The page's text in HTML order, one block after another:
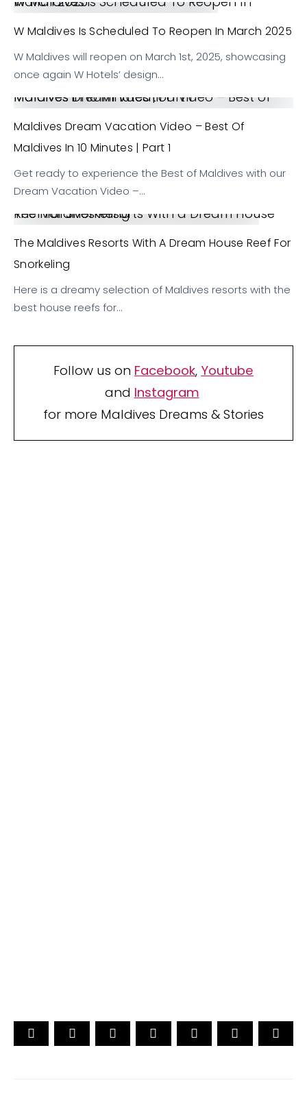
W Maldives Is Scheduled To Reopen In March 2025
W Maldives will reopen on March 1st, 2025, showcasing
once again W Hotels’ design…
Maldives Dream Vacation Video – Best of Maldives in 10 Minutes | Part 1
Maldives Dream Vacation Video – Best Of
Maldives In 10 Minutes | Part 1
Get ready to experience the Best of Maldives with our
Dream Vacation Video –…
The Maldives Resorts With a Dream House Reef for Snorkeling
The Maldives Resorts With A Dream House Reef For
Snorkeling
Here is a dreamy selection of Maldives resorts with the
best house reefs for…
Follow us on Facebook, Youtube
and Instagram
for more Maldives Dreams & Stories